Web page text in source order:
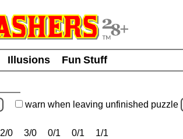
Illusions
Fun Stuff
warn when leaving unfinished puzzle
2/0 3/0 0/1 0/1 1/1